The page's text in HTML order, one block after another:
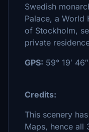
Swedish
Palace, a World
of Stockholm,
private
GPS: 59° 19′
Credits:
This scenery
Maps, hence all